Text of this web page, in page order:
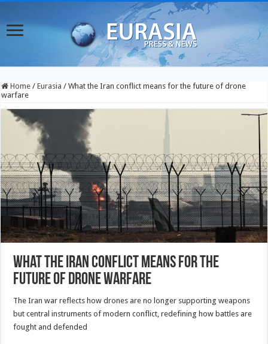
Home / Eurasia / What the Iran conflict means for the future of drone
warfare
What the Iran conflict means for the
future of drone warfare
The Iran war reflects how drones are no longer supporting weapons
but central instruments of modern conflict, redefining how battles are
fought and defended